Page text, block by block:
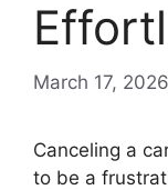
March 17, 2026
Canceling a
to be a